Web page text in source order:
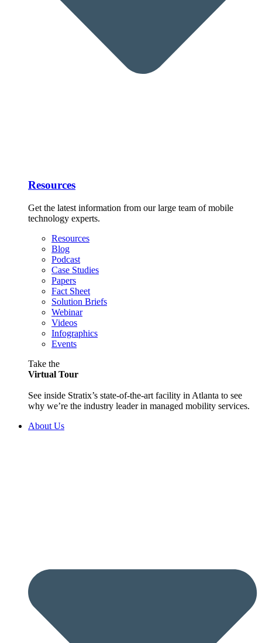
Resources
Get the latest information from our large team of mobile
technology experts.
Resources
Blog
Podcast
Case Studies
Papers
Fact Sheet
Solution Briefs
Webinar
Videos
Infographics
Events
Take the
Virtual Tour
See inside Stratix’s state-of-the-art facility in Atlanta to see
why we’re the industry leader in managed mobility services.
About Us